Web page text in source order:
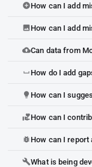
add_circleHow can I add
imageHow can I add
cloud_uploadCan data from
space_bar How do I add
lightbulb How can I
volunteer_activismHow can I
bug_report How can I report
buildWhat is being